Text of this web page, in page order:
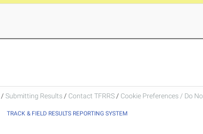
/ Submitting Results / Contact TFRRS / Cookie Preferences / Do
TRACK & FIELD RESULTS REPORTING SYSTEM